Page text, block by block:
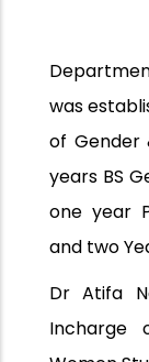
was
of Gender
years BS
one year
and two
Dr Atifa
Incharge